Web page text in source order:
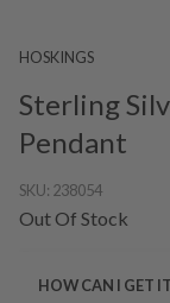
HOSKINGS
Sterling
Pendant
SKU: 238054
Out Of Stock
HOW CAN I GET